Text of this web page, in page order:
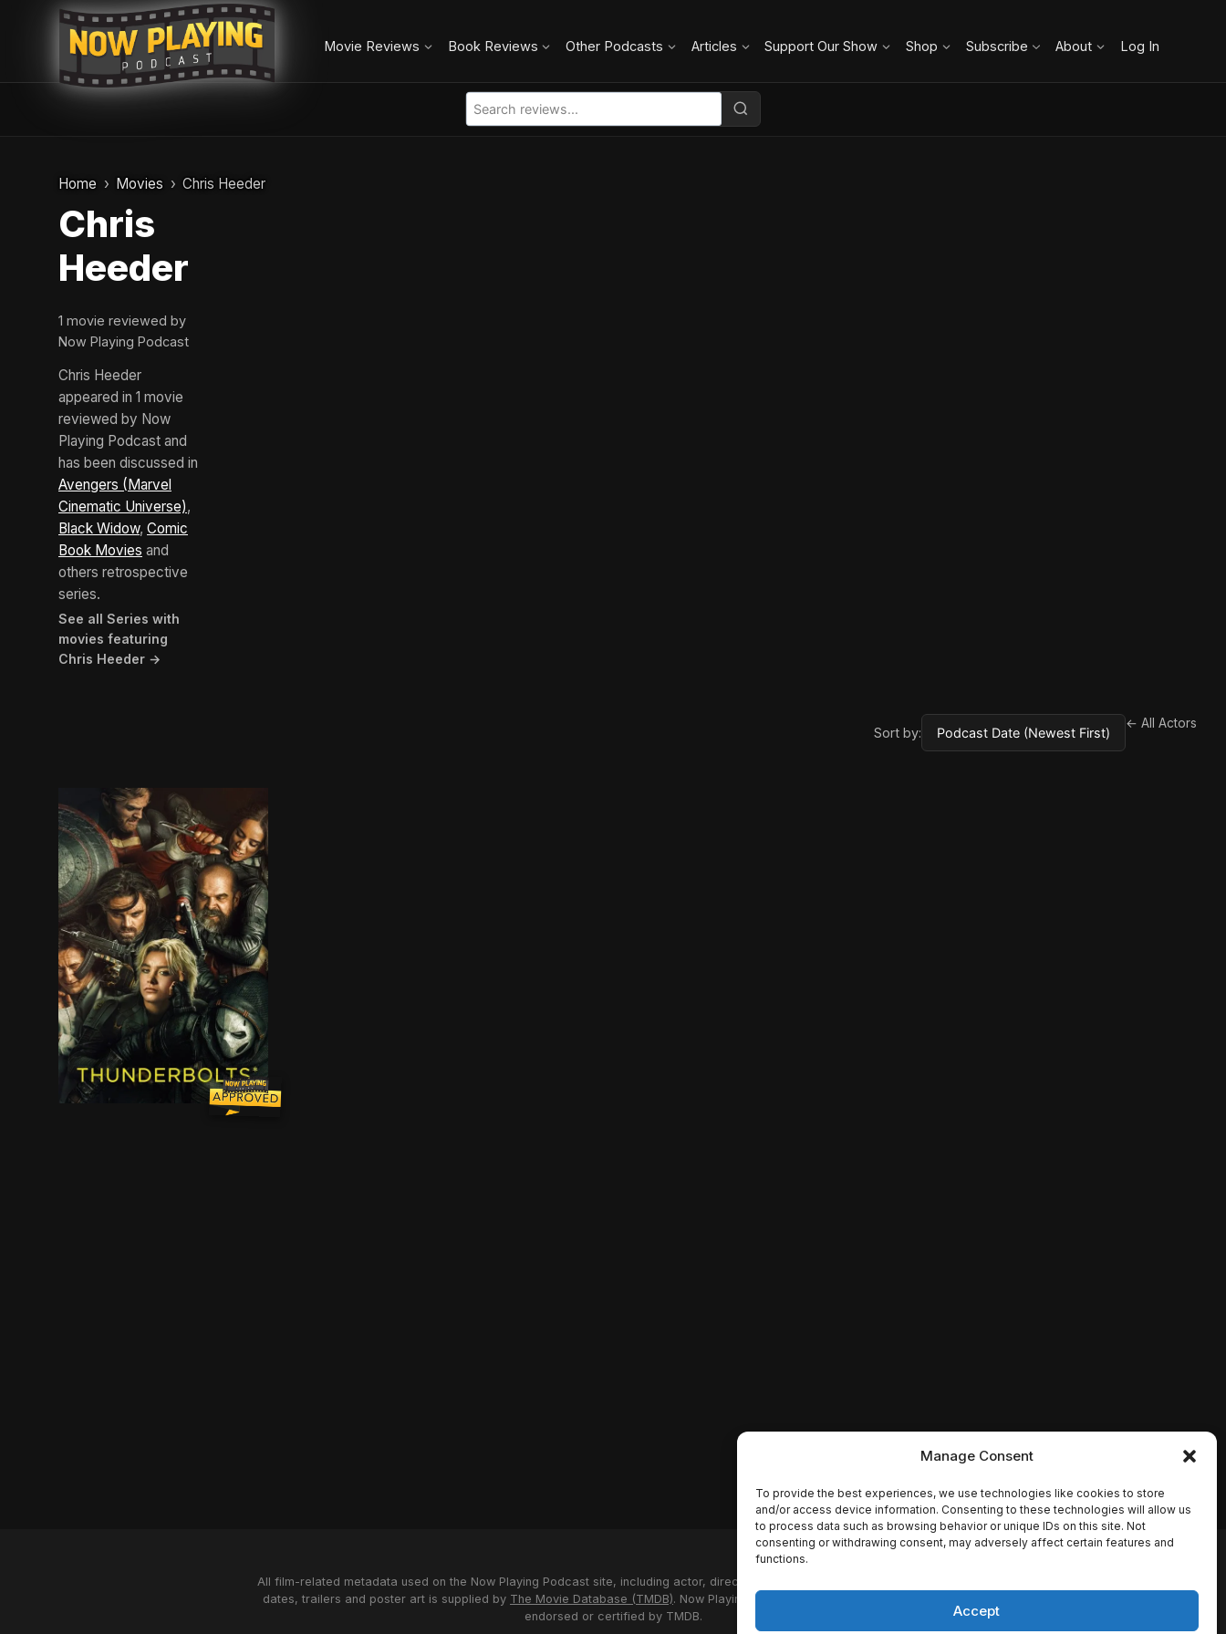
Manage Consent
To provide the best experiences, we use technologies like cookies to store
and/or access device information. Consenting to these technologies will allow us
to process data such as browsing behavior or unique IDs on this site. Not
consenting or withdrawing consent, may adversely affect certain features and
functions.
Accept
Movie Reviews Book Reviews Other Podcasts Articles Support Our Show Shop Subscribe About Log In
Home Movies Chris Heeder
Chris
Heeder
1 movie reviewed by
Now Playing Podcast
Chris Heeder
appeared in 1 movie
reviewed by Now
Playing Podcast and
has been discussed in
Avengers (Marvel
Cinematic Universe),
Black Widow, Comic
Book Movies and
others retrospective
series.
See all Series with
movies featuring
Chris Heeder →
Sort by:
← All Actors
After finding themselves ensnared in a death trap, seven disillusioned castoffs must embark on a dangerous mission that will force them to confront the
All film-related metadata used on the Now Playing Podcast site, including actor, director and studio names, synopses, release
dates, trailers and poster art is supplied by The Movie Database (TMDB). Now Playing Podcast uses the TMDB API but is not
endorsed or certified by TMDB.